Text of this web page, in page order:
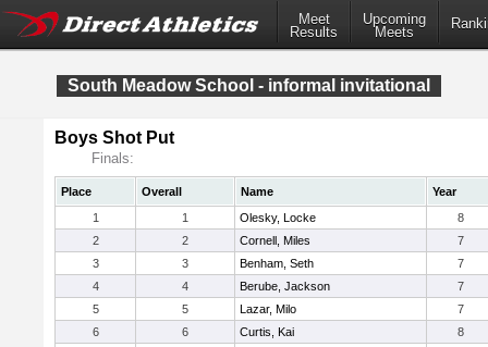
Meet
Results
Upcoming
Meets
South Meadow School - informal invitational
Boys Shot Put
Finals:
Place Overall Name
Year
1
1 Olesky, Locke
8
2
2 Cornell, Miles
7
3
3 Benham, Seth
7
4
4 Berube, Jackson
7
5
5 Lazar, Milo
7
6
6 Curtis, Kai
8